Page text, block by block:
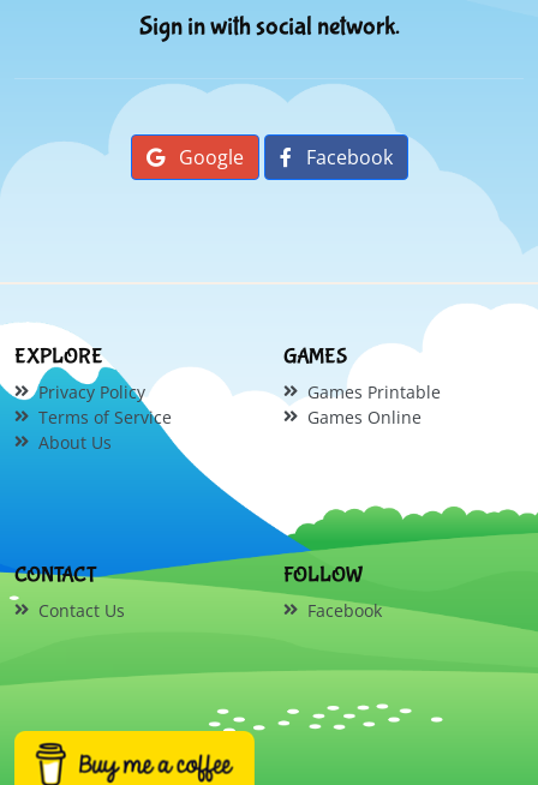
Sign in with social network.
Google Facebook
EXPLORE
Privacy Policy
Terms of Service
About Us
GAMES
Games Printable
Games Online
CONTACT
Contact Us
FOLLOW
Facebook